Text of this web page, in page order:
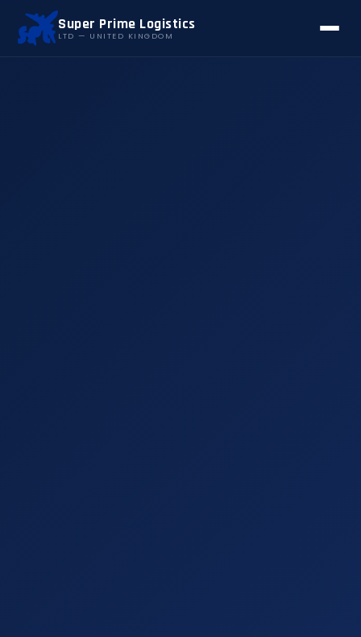
Super Prime Logistics
LTD — UNITED KINGDOM